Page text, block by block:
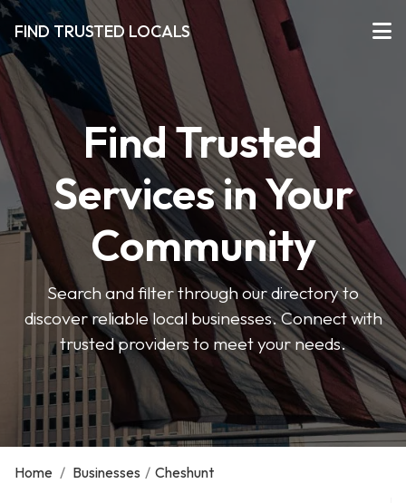
FIND TRUSTED LOCALS
Find Trusted
Services in Your
Community
Search and filter through our directory to
discover reliable local businesses. Connect with
trusted providers to meet your needs.
Home / Businesses / Cheshunt